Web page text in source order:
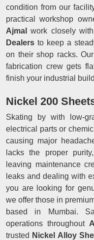
condition from our
practical workshop
Ajmal
work closely
Dealers to keep a
on their shop racks.
fabrication crew gets
finish your industrial
Nickel 200
Skating by with low-
electrical parts or
causing major
lacks the proper
leaving maintenance
leaks and dealing with
you are looking for
we offer those in
based in Mumbai.
operations throughout
trusted Nickel Alloy